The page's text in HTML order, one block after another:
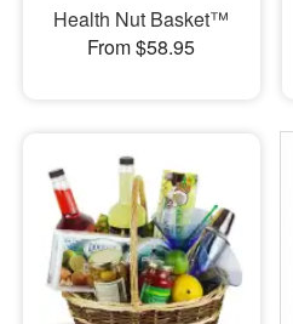
Health Nut Basket™
From $58.95